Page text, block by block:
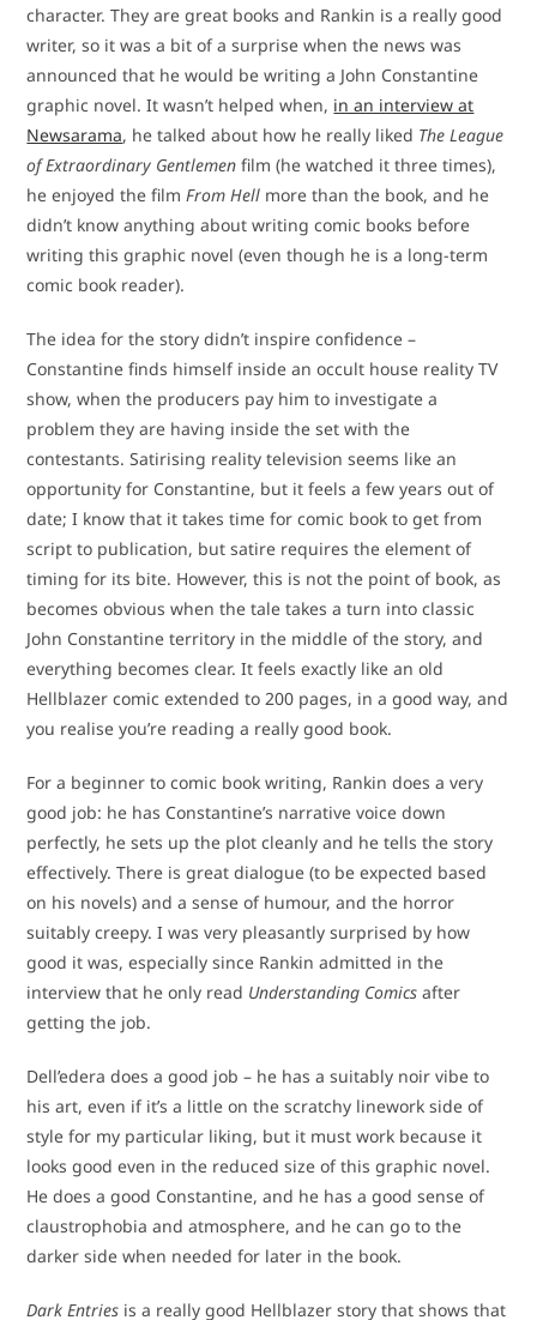
character. They are great books and Rankin is a really good
writer, so it was a bit of a surprise when the news was
announced that he would be writing a John Constantine
graphic novel. It wasn’t helped when, in an interview at
Newsarama, he talked about how he really liked The League
of Extraordinary Gentlemen film (he watched it three times),
he enjoyed the filmFrom Hell more than the book, and he
didn’t know anything about writing comic books before
writing this graphic novel (even though he is a long-term
comic book reader).
The idea for the story didn’t inspire confidence –
Constantine finds himself inside an occult house reality TV
show, when the producers pay him to investigate a
problem they are having inside the set with the
contestants. Satirising reality television seems like an
opportunity for Constantine, but it feels a few years out of
date; I know that it takes time for comic book to get from
script to publication, but satire requires the element of
timing for its bite. However, this is not the point of book, as
becomes obvious when the tale takes a turn into classic
John Constantine territory in the middle of the story, and
everything becomes clear. It feels exactly like an old
Hellblazer comic extended to 200 pages, in a good way, and
you realise you’re reading a really good book.
For a beginner to comic book writing, Rankin does a very
good job: he has Constantine’s narrative voice down
perfectly, he sets up the plot cleanly and he tells the story
effectively. There is great dialogue (to be expected based
on his novels) and a sense of humour, and the horror
suitably creepy. I was very pleasantly surprised by how
good it was, especially since Rankin admitted in the
interview that he only read Understanding Comics after
getting the job.
Dell’edera does a good job – he has a suitably noir vibe to
his art, even if it’s a little on the scratchy linework side of
style for my particular liking, but it must work because it
looks good even in the reduced size of this graphic novel.
He does a good Constantine, and he has a good sense of
claustrophobia and atmosphere, and he can go to the
darker side when needed for later in the book.
Dark Entries is a really good Hellblazer story that shows that